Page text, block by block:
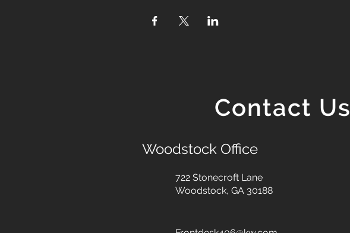
Contact Us
Woodstock Office
722 Stonecroft Lane
Woodstock, GA 30188